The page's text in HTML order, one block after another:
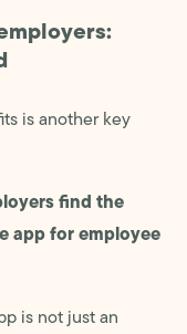
is another key
find the
app for employee
is not just an